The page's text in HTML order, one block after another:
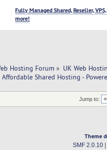
Fully Managed Shared, Reseller,
more!
Hosting Forum » UK Web
Affordable Shared Hosting -
Jump to:
Theme
SMF 2.0.10|